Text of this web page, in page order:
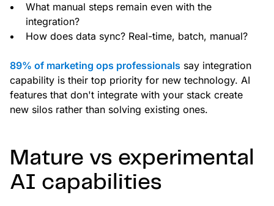
What manual steps remain even with the
integration?
How does data sync? Real-time, batch, manual?
89% of marketing ops professionals say integration
capability is their top priority for new technology. AI
features that don't integrate with your stack create
new silos rather than solving existing ones.
Mature vs experimental
AI capabilities